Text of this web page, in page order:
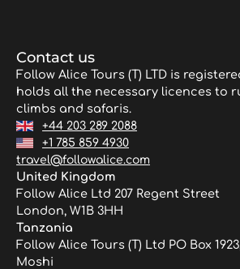
Contact us
Follow Alice Tours (T) LTD is
holds all the necessary licences to
climbs and safaris.
+44 203 289 2088
+1 785 859 4930
travel@followalice.com
United Kingdom
Follow Alice Ltd 207 Regent Street
London, W1B 3HH
Tanzania
Follow Alice Tours (T) Ltd PO Box
Moshi